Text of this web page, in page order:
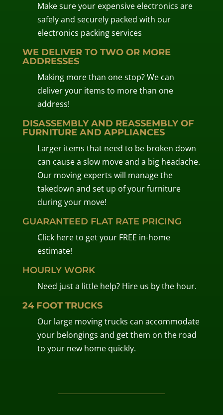
Make sure your expensive electronics are
safely and securely packed with our
electronics packing services
WE DELIVER TO TWO OR MORE
ADDRESSES
Making more than one stop? We can
deliver your items to more than one
address!
DISASSEMBLY AND REASSEMBLY OF
FURNITURE AND APPLIANCES
Larger items that need to be broken down
can cause a slow move and a big headache.
Our moving experts will manage the
takedown and set up of your furniture
during your move!
GUARANTEED FLAT RATE PRICING
Click here to get your FREE in-home
estimate!
HOURLY WORK
Need just a little help? Hire us by the hour.
24 FOOT TRUCKS
Our large moving trucks can accommodate
your belongings and get them on the road
to your new home quickly.